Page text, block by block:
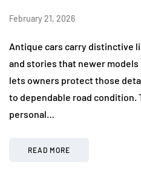
February 21, 2026
Antique cars carry distinctive
and stories that newer
lets owners protect those
to dependable road condition.
personal…
READ MORE